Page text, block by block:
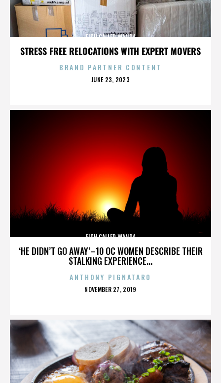
STRESS FREE RELOCATIONS WITH EXPERT MOVERS
FISH CALLED WANDA
BRAND PARTNER CONTENT
POSTED
JUNE 23, 2023
‘HE DIDN’T GO AWAY’–10 OC WOMEN DESCRIBE THEIR
STALKING EXPERIENCE...
FISH CALLED WANDA
ANTHONY PIGNATARO
POSTED
NOVEMBER 27, 2019